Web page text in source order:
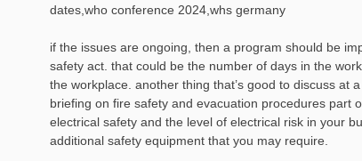
dates,who conference 2024,whs germany
if the issues are ongoing, then a program should be
safety act. that could be the number of days in the
the workplace. another thing that’s good to discuss at
briefing on fire safety and evacuation procedures part
electrical safety and the level of electrical risk in your
additional safety equipment that you may require.